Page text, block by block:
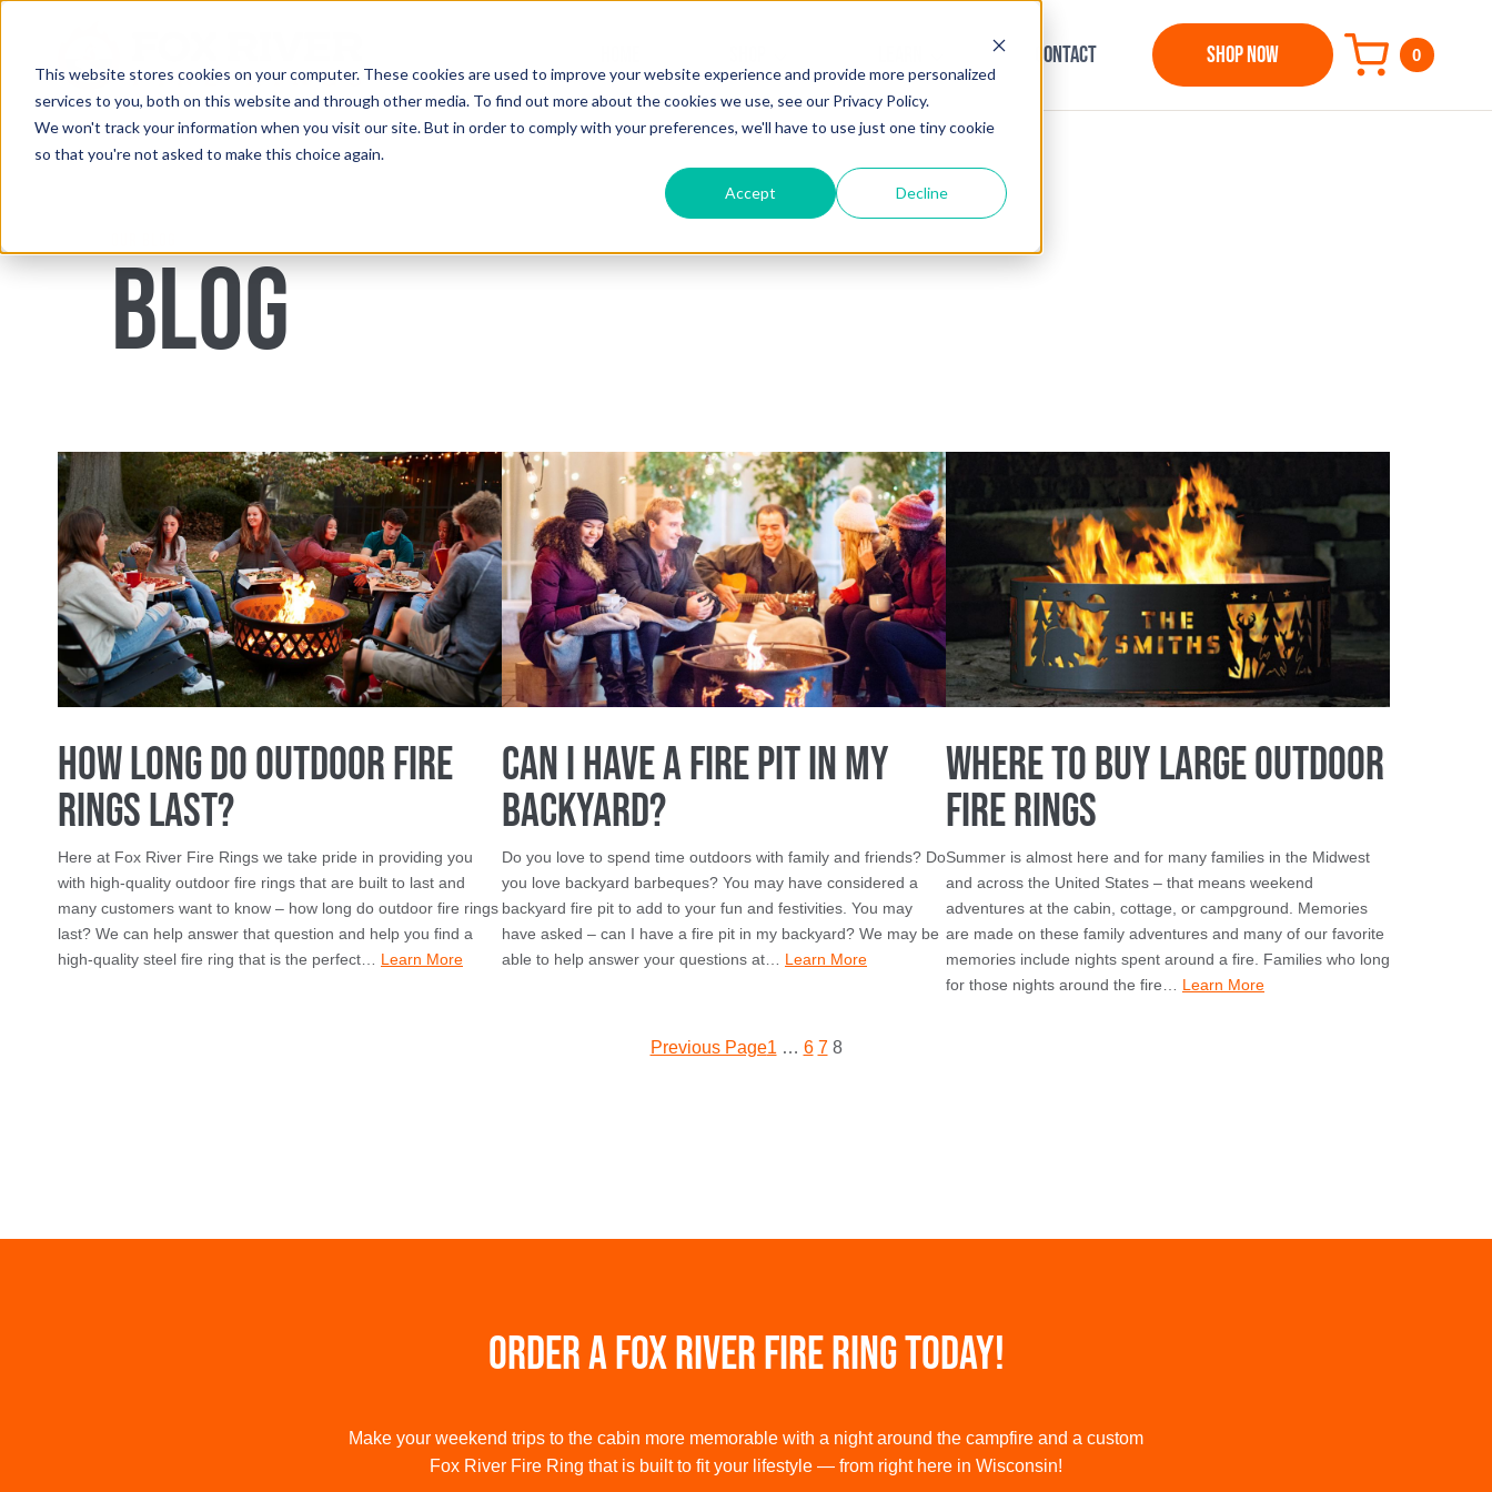
This website stores cookies on your computer. These cookies are used to improve your website experience and provide more personalized
services to you, both on this website and through other media. To find out more about the cookies we use, see our Privacy Policy.
We won't track your information when you visit our site. But in order to comply with your preferences, we'll have to use just one tiny cookie
so that you're not asked to make this choice again.
Accept Decline
content
CONTACT SHOP NOW 0
BLOG
How Long Do Outdoor Fire
Rings Last?
Here at Fox River Fire Rings we take pride in providing you
with high-quality outdoor fire rings that are built to last and
many customers want to know – how long do outdoor fire rings
last? We can help answer that question and help you find a
high-quality steel fire ring that is the perfect… Learn More
Can I Have a Fire Pit in My
Backyard?
Do you love to spend time outdoors with family and friends? Do
you love backyard barbeques? You may have considered a
backyard fire pit to add to your fun and festivities. You may
have asked – can I have a fire pit in my backyard? We may be
able to help answer your questions at… Learn More
Where To Buy Large Outdoor
Fire Rings
Summer is almost here and for many families in the Midwest
and across the United States – that means weekend
adventures at the cabin, cottage, or campground. Memories
are made on these family adventures and many of our favorite
memories include nights spent around a fire. Families who long
for those nights around the fire… Learn More
Previous Page1 … 6 7 8
Order a Fox River Fire Ring Today!
Make your weekend trips to the cabin more memorable with a night around the campfire and a custom
Fox River Fire Ring that is built to fit your lifestyle — from right here in Wisconsin!